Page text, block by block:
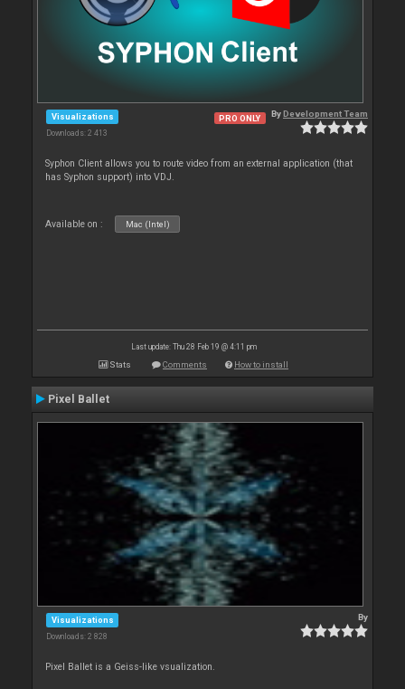
Visualizations
Downloads: 2 413
PRO ONLY ByDevelopment Team
Syphon Client allows you to route video from an external application (that
has Syphon support) into VDJ.
Available on : Mac (Intel)
Last update: Thu 28 Feb 19 @ 4:11 pm
Stats Comments How to install
Pixel Ballet
Visualizations
Downloads: 2 828
By
Pixel Ballet is a Geiss-like vsualization.